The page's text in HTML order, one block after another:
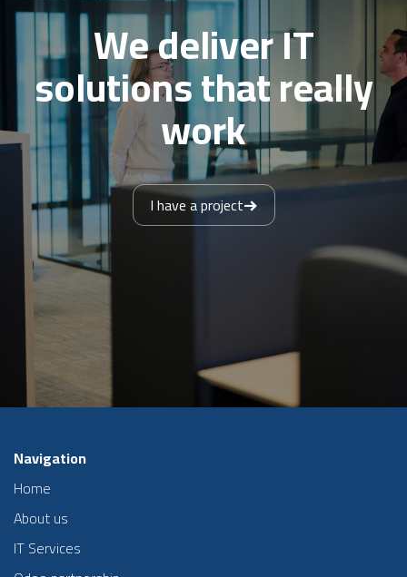
We deliver IT
solutions that really
work
I have a project
Navigation
Home
About us
IT Services